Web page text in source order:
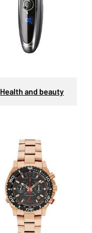
Health and beauty